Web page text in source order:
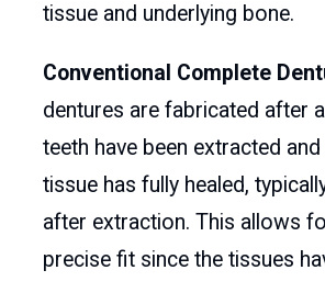
tissue and underlying bone.
Conventional Complete
dentures are fabricated after
teeth have been extracted
tissue has fully healed,
after extraction. This allows
precise fit since the tissues